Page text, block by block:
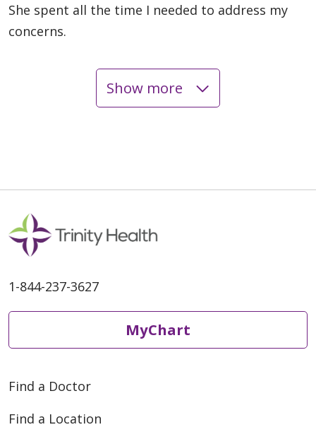
She spent all the time I needed to address my
concerns.
Show more
1-844-237-3627
MyChart
Find a Doctor
Find a Location